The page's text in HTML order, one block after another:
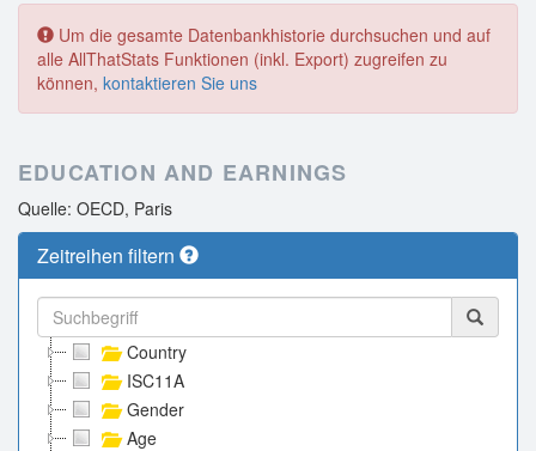
Um die gesamte Datenbankhistorie durchsuchen und auf
alle AllThatStats Funktionen (inkl. Export) zugreifen zu
können, kontaktieren Sie uns
EDUCATION AND EARNINGS
Quelle: OECD, Paris
Zeitreihen filtern
Country
ISC11A
Gender
Age